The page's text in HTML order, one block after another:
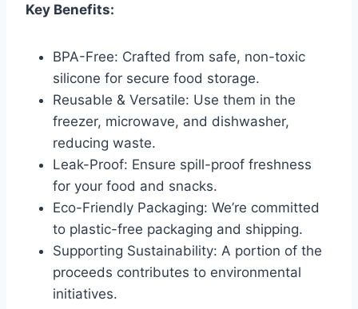
Key Benefits:
BPA-Free: Crafted from safe, non-toxic
silicone for secure food storage.
Reusable & Versatile: Use them in the
freezer, microwave, and dishwasher,
reducing waste.
Leak-Proof: Ensure spill-proof freshness
for your food and snacks.
Eco-Friendly Packaging: We’re committed
to plastic-free packaging and shipping.
Supporting Sustainability: A portion of the
proceeds contributes to environmental
initiatives.